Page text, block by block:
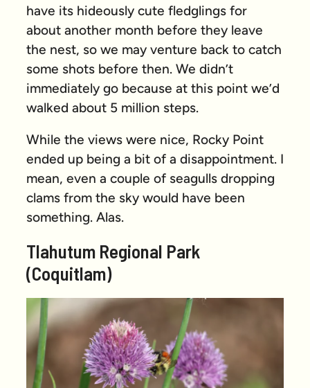
have its hideously cute fledglings for
about another month before they leave
the nest, so we may venture back to catch
some shots before then. We didn’t
immediately go because at this point we’d
walked about 5 million steps.
While the views were nice, Rocky Point
ended up being a bit of a disappointment. I
mean, even a couple of seagulls dropping
clams from the sky would have been
something. Alas.
Tlahutum Regional Park
(Coquitlam)